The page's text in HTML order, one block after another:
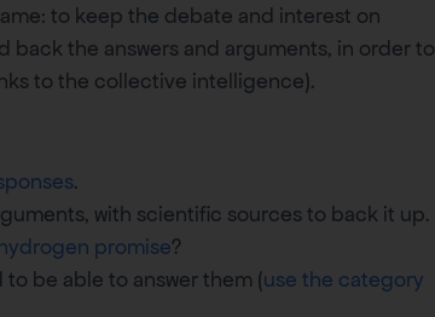
to keep the debate and interest on
back the answers and arguments, in order to
to the collective intelligence).
.
with scientific sources to back it up.
promise?
be able to answer them (use the category